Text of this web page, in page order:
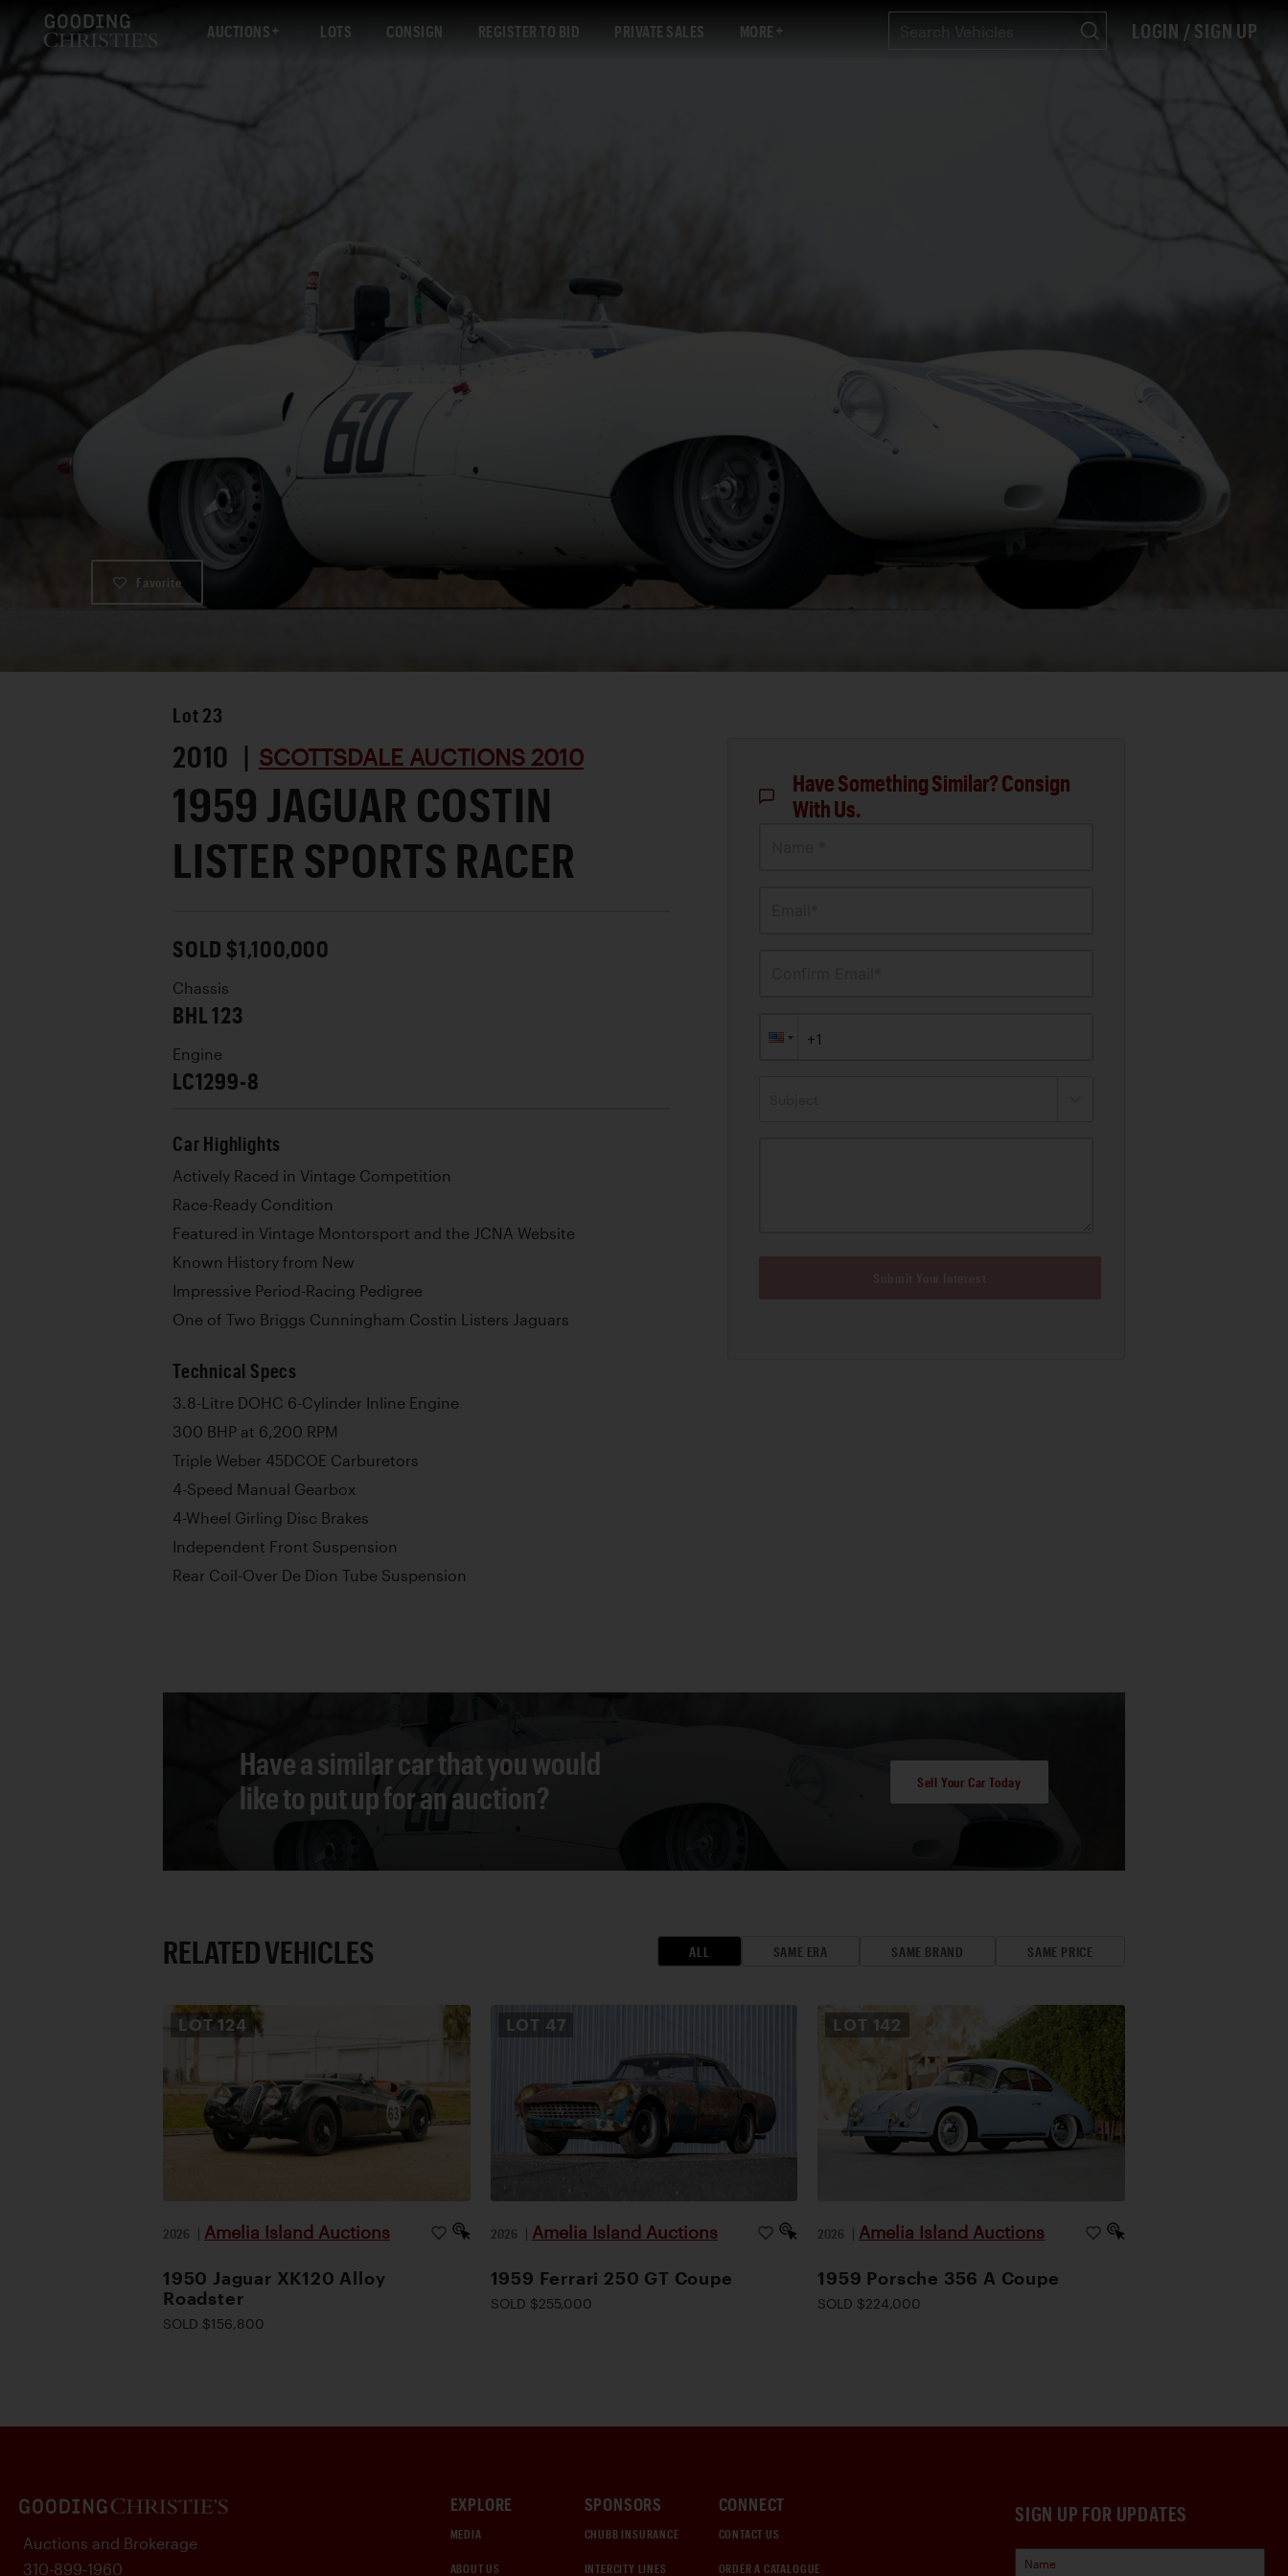
AUCTIONS LOTS CONSIGN REGISTER TO BID PRIVATE SALES MORE LOGIN / SIGN UP
Favorite
Lot 23
2010 | SCOTTSDALE AUCTIONS 2010
1959 JAGUAR COSTIN
LISTER SPORTS RACER
SOLD $1,100,000
Chassis
BHL 123
Engine
LC1299-8
Car Highlights
Actively Raced in Vintage Competition
Race-Ready Condition
Featured in Vintage Montorsport and the JCNA Website
Known History from New
Impressive Period-Racing Pedigree
One of Two Briggs Cunningham Costin Listers Jaguars
Technical Specs
3.8-Litre DOHC 6-Cylinder Inline Engine
300 BHP at 6,200 RPM
Triple Weber 45DCOE Carburetors
4-Speed Manual Gearbox
4-Wheel Girling Disc Brakes
Independent Front Suspension
Rear Coil-Over De Dion Tube Suspension
Have Something Similar? Consign
With Us.
Have a similar car that you would
like to put up for an auction?
Sell Your Car Today
RELATED VEHICLES ALL SAME ERA SAME BRAND SAME PRICE
LOT124
2026 | Amelia Island Auctions
1950 Jaguar XK120 Alloy
Roadster
SOLD $156,800
LOT 47
2026 | Amelia Island Auctions
1959 Ferrari 250 GT Coupe
SOLD $255,000
LOT 142
2026 | Amelia Island Auctions
1959 Porsche 356 A Coupe
SOLD $224,000
SIGN UP FOR UPDATES
EXPLORE
MEDIA
ABOUT US
SPONSORS
CHUBB INSURANCE
INTERCITY LINES
CONNECT
CONTACT US
ORDER A CATALOGUE
Auctions and Brokerage
310-899-1960